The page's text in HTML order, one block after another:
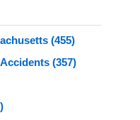
(455)
(357)